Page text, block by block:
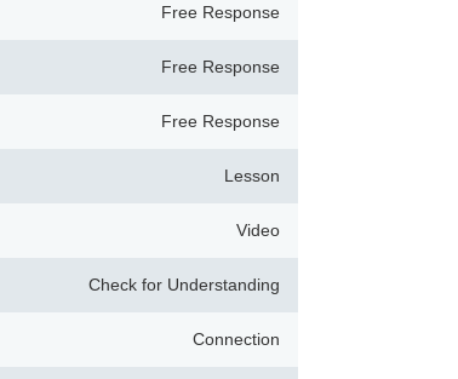
Free Response
Free Response
Free Response
Lesson
Video
Check for Understanding
Connection